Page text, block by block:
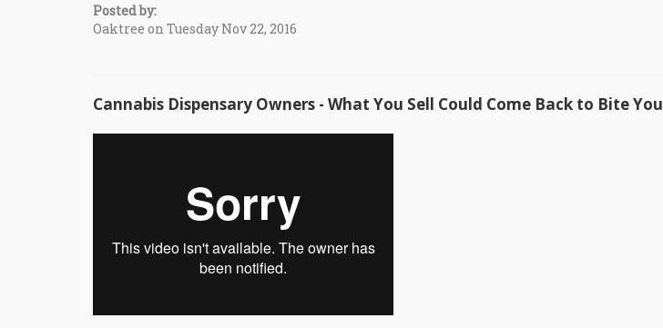
Posted by:
Oaktree on Tuesday Nov 22, 2016
Cannabis Dispensary Owners - What You Sell Could Come Back to Bite You